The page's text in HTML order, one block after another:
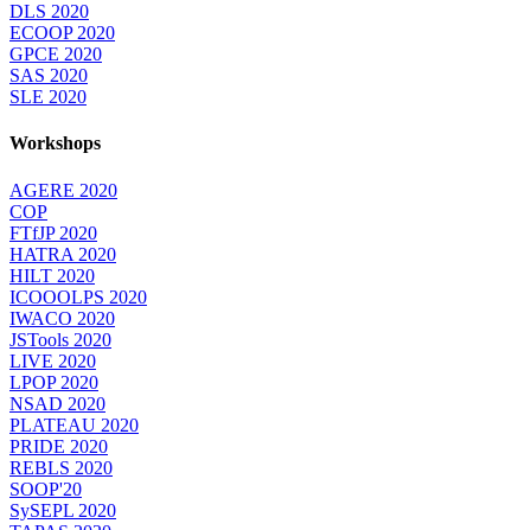
DLS 2020
ECOOP 2020
GPCE 2020
SAS 2020
SLE 2020
Workshops
AGERE 2020
COP
FTfJP 2020
HATRA 2020
HILT 2020
ICOOOLPS 2020
IWACO 2020
JSTools 2020
LIVE 2020
LPOP 2020
NSAD 2020
PLATEAU 2020
PRIDE 2020
REBLS 2020
SOOP'20
SySEPL 2020